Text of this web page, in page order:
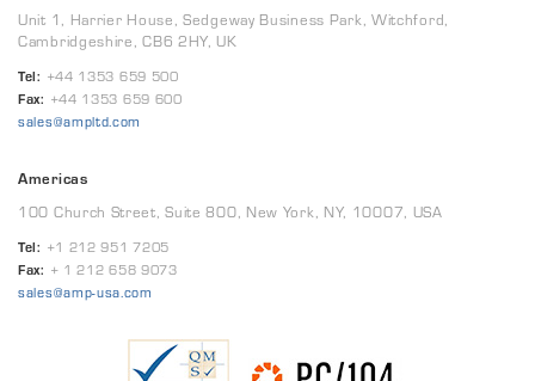
Unit 1, Harrier House, Sedgeway Business Park, Witchford,
Cambridgeshire, CB6 2HY, UK
Tel: +44 1353 659 500
Fax: +44 1353 659 600
sales@ampltd.com
Americas
100 Church Street, Suite 800, New York, NY, 10007, USA
Tel: +1 212 951 7205
Fax: + 1 212 658 9073
sales@amp-usa.com